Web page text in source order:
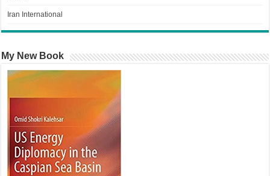
Iran International
My New Book